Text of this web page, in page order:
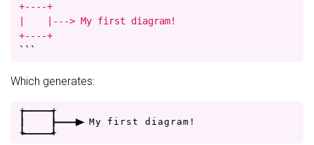
+----+
|    |---> My first diagram!
+----+
```
Which generates:
+----+
|---> My fi rst d i ag ram !
+----+